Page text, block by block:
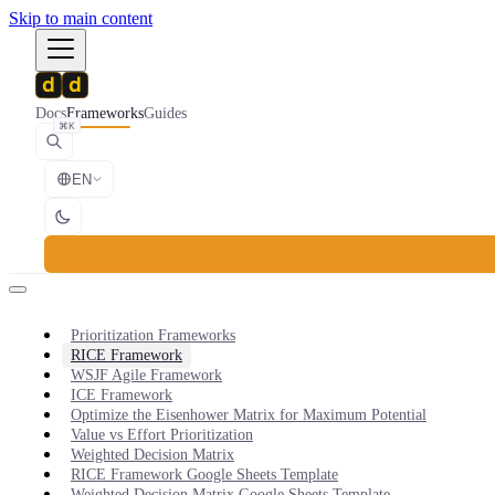
Skip to main content
DocsFrameworksGuides
⌘K
EN
Prioritization Frameworks
RICE Framework
WSJF Agile Framework
ICE Framework
Optimize the Eisenhower Matrix for Maximum Potential
Value vs Effort Prioritization
Weighted Decision Matrix
RICE Framework Google Sheets Template